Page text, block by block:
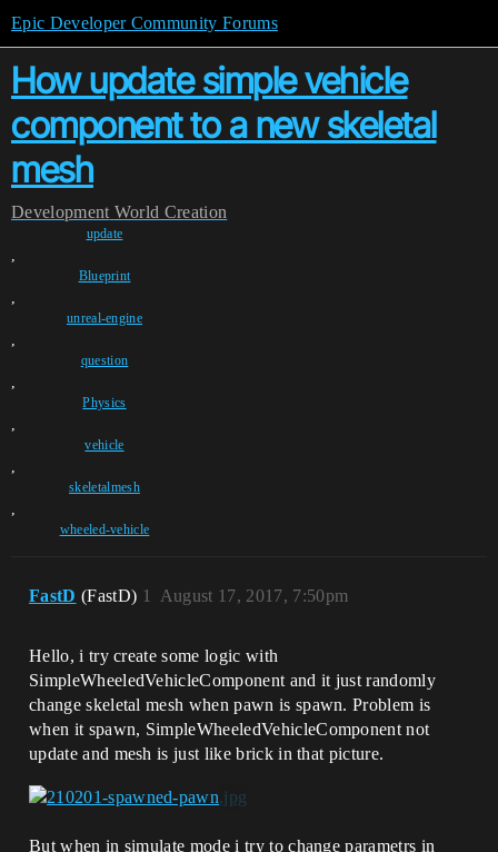
Epic Developer Community Forums
How update simple vehicle
component to a new skeletal
mesh
Development World Creation
update
,
Blueprint
,
unreal-engine
,
question
,
Physics
,
vehicle
,
skeletalmesh
,
wheeled-vehicle
FastD (FastD) August 17, 2017, 7:50pm
1
Hello, i try create some logic with
SimpleWheeledVehicleComponent and it just randomly
change skeletal mesh when pawn is spawn. Problem is
when it spawn, SimpleWheeledVehicleComponent not
update and mesh is just like brick in that picture.
But when in simulate mode i try to change parametrs in